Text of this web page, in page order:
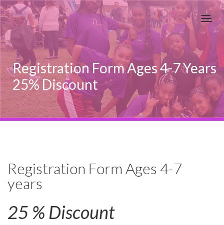
Registration Form Ages 4-7 Years
25% Discount
Registration Form Ages 4-7
years
25 % Discount